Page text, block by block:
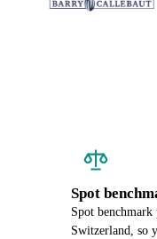
Spot
Spot
Switzerland, so